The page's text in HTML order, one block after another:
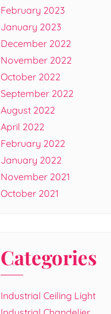
February 2023
January 2023
December 2022
November 2022
October 2022
September 2022
August 2022
April 2022
February 2022
January 2022
November 2021
October 2021
Categories
Industrial Ceiling Light